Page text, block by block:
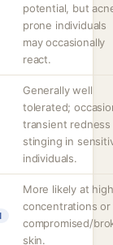
potential, but
prone individuals
may occasionally
react.
Generally well
tolerated;
transient redness
stinging in
individuals.
More likely at high
concentrations or
compromised/
skin.